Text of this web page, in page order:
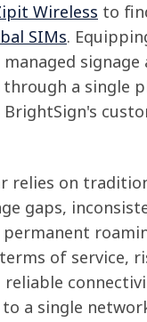
Wireless to
SIMs.
signage
a single
BrightSign's
relies on
gaps,
of service,
reliable
a single